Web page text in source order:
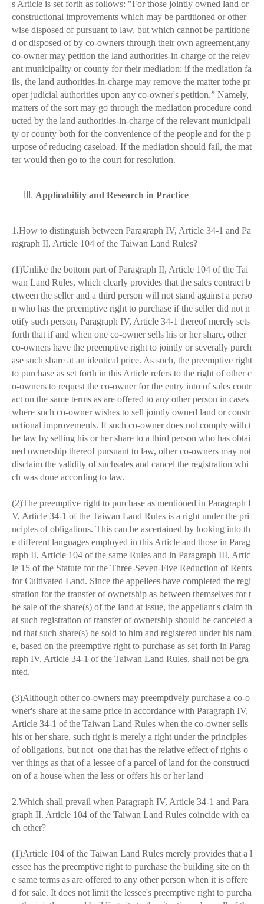
s Article is set forth as follows: "For those jointly owned land or
constructional improvements which may be partitioned or other
wise disposed of pursuant to law, but which cannot be partitione
d or disposed of by co-owners through their own agreement,any
co-owner may petition the land authorities-in-charge of the relev
ant municipality or county for their mediation; if the mediation fa
ils, the land authorities-in-charge may remove the matter tothe pr
oper judicial authorities upon any co-owner's petition.” Namely,
matters of the sort may go through the mediation procedure cond
ucted by the land authorities-in-charge of the relevant municipali
ty or county both for the convenience of the people and for the p
urpose of reducing caseload. If the mediation should fail, the mat
ter would then go to the court for resolution.
Applicability and Research in Practice
1.How to distinguish between Paragraph IV, Article 34-1 and Pa
ragraph II, Article 104 of the Taiwan Land Rules?
(1)Unlike the bottom part of Paragraph II, Article 104 of the Tai
wan Land Rules, which clearly provides that the sales contract b
etween the seller and a third person will not stand against a perso
n who has the preemptive right to purchase if the seller did not n
otify such person, Paragraph IV, Article 34-1 thereof merely sets
forth that if and when one co-owner sells his or her share, other
co-owners have the preemptive right to jointly or severally purch
ase such share at an identical price. As such, the preemptive right
to purchase as set forth in this Article refers to the right of other c
o-owners to request the co-owner for the entry into of sales contr
act on the same terms as are offered to any other person in cases
where such co-owner wishes to sell jointly owned land or constr
uctional improvements. If such co-owner does not comply with t
he law by selling his or her share to a third person who has obtai
ned ownership thereof pursuant to law, other co-owners may not
disclaim the validity of suchsales and cancel the registration whi
ch was done according to law.
(2)The preemptive right to purchase as mentioned in Paragraph I
V, Article 34-1 of the Taiwan Land Rules is a right under the pri
nciples of obligations. This can be ascertained by looking into th
e different languages employed in this Article and those in Parag
raph II, Article 104 of the same Rules and in Paragraph III, Artic
le 15 of the Statute for the Three-Seven-Five Reduction of Rents
for Cultivated Land. Since the appellees have completed the regi
stration for the transfer of ownership as between themselves for t
he sale of the share(s) of the land at issue, the appellant's claim th
at such registration of transfer of ownership should be canceled a
nd that such share(s) be sold to him and registered under his nam
e, based on the preemptive right to purchase as set forth in Parag
raph IV, Article 34-1 of the Taiwan Land Rules, shall not be gra
nted.
(3)Although other co-owners may preemptively purchase a co-o
wner's share at the same price in accordance with Paragraph IV,
Article 34-1 of the Taiwan Land Rules when the co-owner sells
his or her share, such right is merely a right under the principles
of obligations, but not one that has the relative effect of rights o
ver things as that of a lessee of a parcel of land for the constructi
on of a house when the less or offers his or her land
2.Which shall prevail when Paragraph IV, Article 34-1 and Para
graph II. Article 104 of the Taiwan Land Rules coincide with ea
ch other?
(1)Article 104 of the Taiwan Land Rules merely provides that a l
essee has the preemptive right to purchase the building site on th
e same terms as are offered to any other person when it is offere
d for sale. It does not limit the lessee's preemptive right to purcha